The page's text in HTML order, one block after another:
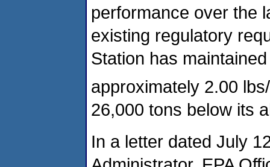
performance over the
existing regulatory
Station has
approximately 2.00
26,000 tons below its
In a letter dated July